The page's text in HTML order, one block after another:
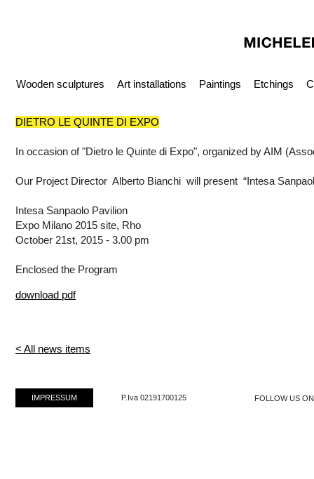
Wooden sculptures Art installations Paintings Etchings
DIETRO LE QUINTE DI EXPO
In occasion of "Dietro le Quinte di Expo", organized by AIM
Our Project Director Alberto Bianchi will present “Intesa
Intesa Sanpaolo Pavilion
Expo Milano 2015 site, Rho
October 21st, 2015 - 3.00 pm
Enclosed the Program
download pdf
< All news items
IMPRESSUM P.Iva 02191700125 FOLLOW US